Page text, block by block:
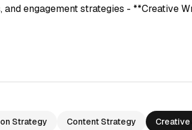
engagement strategies - **Creative
Strategy Content Strategy
Creative